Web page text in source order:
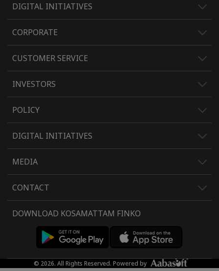
DIGITAL INITIATIVES
CORPORATE
CUSTOMER SERVICE
INVESTORS
POLICY
DIGITAL INITIATIVES
MEDIA
CONTACT
DOWNLOAD KOSAMATTAM FINKO
© 2026. All Rights Reserved. Powered by